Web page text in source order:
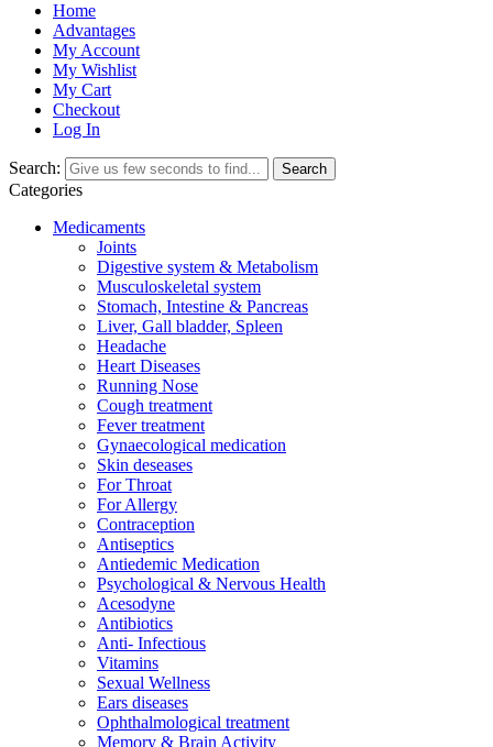
Home
Advantages
My Account
My Wishlist
My Cart
Checkout
Log In
Search: Search
Categories
Medicaments
Joints
Digestive system & Metabolism
Musculoskeletal system
Stomach, Intestine & Pancreas
Liver, Gall bladder, Spleen
Headache
Heart Diseases
Running Nose
Cough treatment
Fever treatment
Gynaecological medication
Skin deseases
For Throat
For Allergy
Contraception
Antiseptics
Antiedemic Medication
Psychological & Nervous Health
Acesodyne
Antibiotics
Anti- Infectious
Vitamins
Sexual Wellness
Ears diseases
Ophthalmological treatment
Memory & Brain Activity